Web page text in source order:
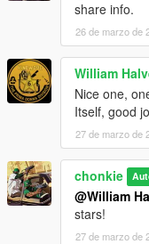
share info.
26 de marzo de
William
Nice one,
Itself, good
27 de marzo de
chonkie
@William
stars!
27 de marzo de